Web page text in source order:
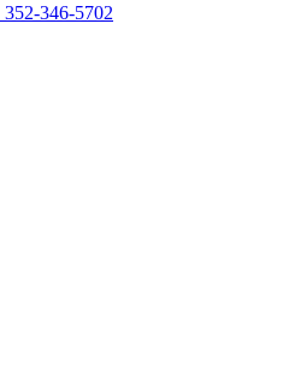
352-346-5702